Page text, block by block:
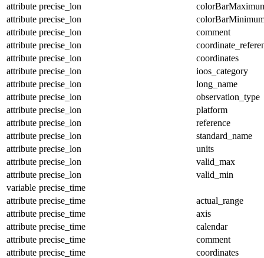
attribute precise_lon
attribute precise_lon
attribute precise_lon
comment
attribute precise_lon
attribute precise_lon
coordinates
attribute precise_lon
ioos_category
attribute precise_lon
long_name
attribute precise_lon
observation_type
attribute precise_lon
platform
attribute precise_lon
reference
attribute precise_lon
standard_name
attribute precise_lon
units
attribute precise_lon
valid_max
attribute precise_lon
valid_min
variable precise_time
attribute precise_time
actual_range
attribute precise_time
axis
attribute precise_time
calendar
attribute precise_time
comment
attribute precise_time
coordinates